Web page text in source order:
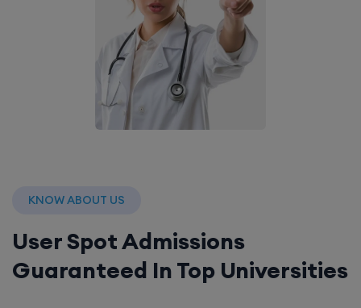
KNOW ABOUT US
User Spot Admissions
Guaranteed In Top Universities